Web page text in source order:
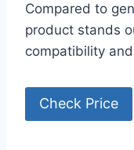
Compared to
product stands
compatibility
Check Price